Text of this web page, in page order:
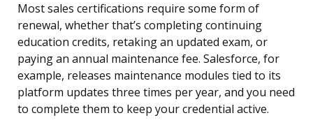
Most sales certifications require some form of
renewal, whether that’s completing continuing
education credits, retaking an updated exam, or
paying an annual maintenance fee. Salesforce, for
example, releases maintenance modules tied to its
platform updates three times per year, and you need
to complete them to keep your credential active.